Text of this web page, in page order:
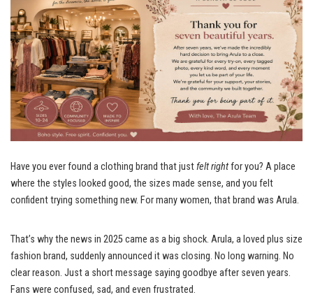
Have you ever found a clothing brand that justfelt rightfor you? A place
where the styles looked good, the sizes made sense, and you felt
confident trying something new. For many women, that brand was Arula.
That’s why the news in 2025 came as a big shock. Arula, a loved plus size
fashion brand, suddenly announced it was closing. No long warning. No
clear reason. Just a short message saying goodbye after seven years.
Fans were confused, sad, and even frustrated.